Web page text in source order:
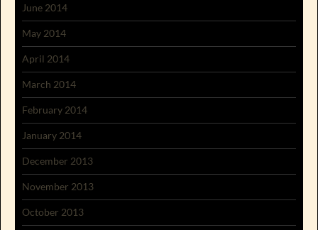
June 2014
May 2014
April 2014
March 2014
February 2014
January 2014
December 2013
November 2013
October 2013